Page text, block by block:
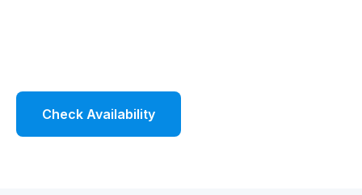
Check Availability